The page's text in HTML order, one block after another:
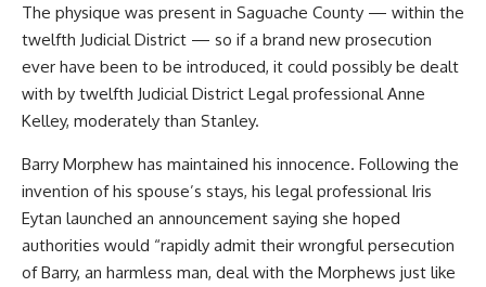
The physique was present in Saguache County — within the
twelfth Judicial District — so if a brand new prosecution
ever have been to be introduced, it could possibly be dealt
with by twelfth Judicial District Legal professional Anne
Kelley, moderately than Stanley.
Barry Morphew has maintained his innocence. Following the
invention of his spouse’s stays, his legal professional Iris
Eytan launched an announcement saying she hoped
authorities would “rapidly admit their wrongful persecution
of Barry, an harmless man, deal with the Morphews just like